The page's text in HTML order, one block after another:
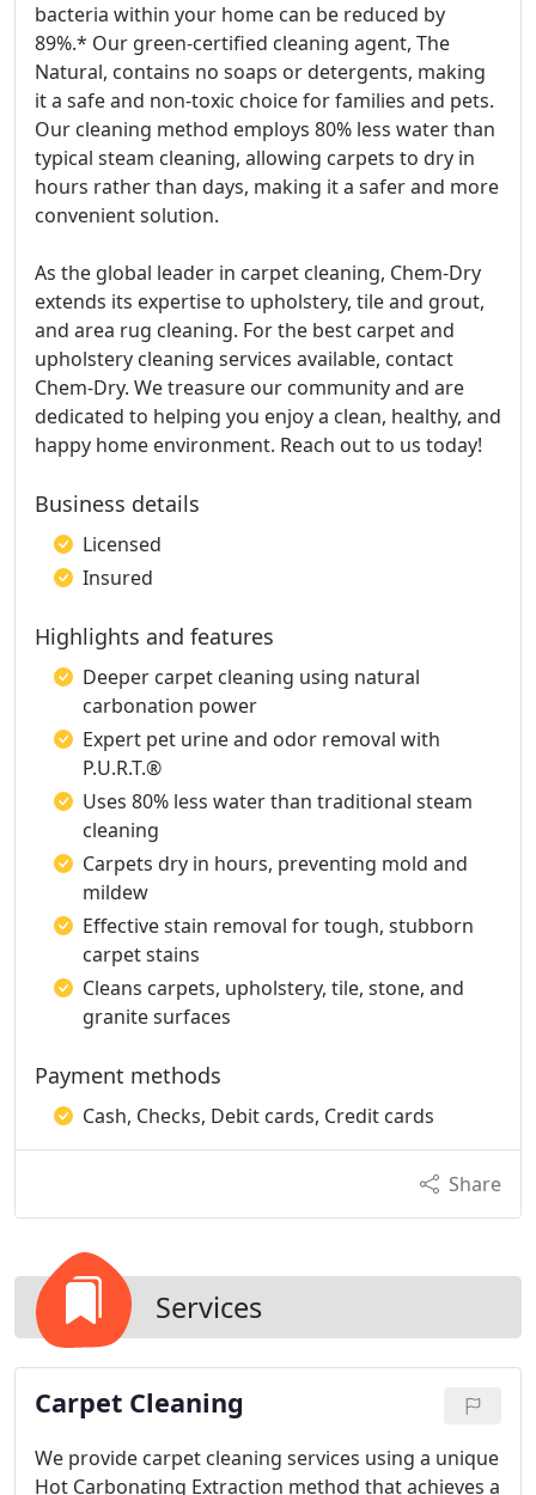
bacteria within your home can be reduced by
89%.* Our green-certified cleaning agent, The
Natural, contains no soaps or detergents, making
it a safe and non-toxic choice for families and pets.
Our cleaning method employs 80% less water than
typical steam cleaning, allowing carpets to dry in
hours rather than days, making it a safer and more
convenient solution.
As the global leader in carpet cleaning, Chem-Dry
extends its expertise to upholstery, tile and grout,
and area rug cleaning. For the best carpet and
upholstery cleaning services available, contact
Chem-Dry. We treasure our community and are
dedicated to helping you enjoy a clean, healthy, and
happy home environment. Reach out to us today!
Business details
Licensed
Insured
Highlights and features
Deeper carpet cleaning using natural
carbonation power
Expert pet urine and odor removal with
P.U.R.T.®
Uses 80% less water than traditional steam
cleaning
Carpets dry in hours, preventing mold and
mildew
Effective stain removal for tough, stubborn
carpet stains
Cleans carpets, upholstery, tile, stone, and
granite surfaces
Payment methods
Cash, Checks, Debit cards, Credit cards
Share
Services
Carpet Cleaning
We provide carpet cleaning services using a unique
Hot Carbonating Extraction method that achieves a